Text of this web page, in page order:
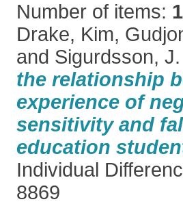
Number of items: 1
Drake, Kim,
and Sigurdsson, J.
the relationship
experience of
sensitivity and
education
Individual
8869